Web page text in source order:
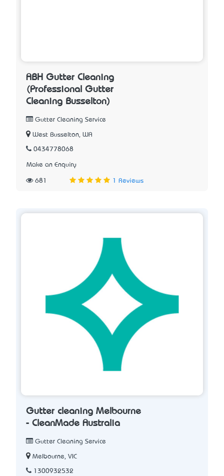
ABH Gutter Cleaning
(Professional Gutter
Cleaning Busselton)
Gutter Cleaning Service
West Busselton, WA
0434778068
Make an Enquiry
681 1 Reviews
Gutter cleaning Melbourne
- CleanMade Australia
Gutter Cleaning Service
Melbourne, VIC
1300932532